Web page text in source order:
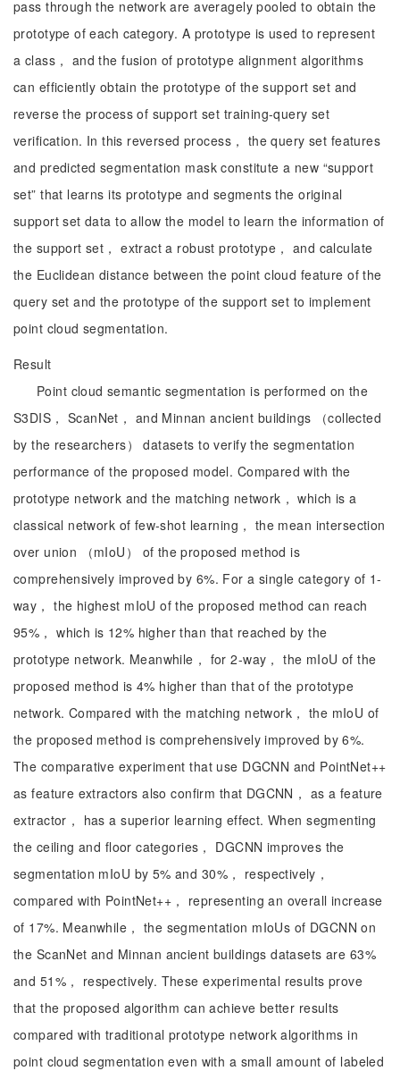
pass through the network are averagely pooled to obtain the
prototype of each category. A prototype is used to represent
a class， and the fusion of prototype alignment algorithms
can efficiently obtain the prototype of the support set and
reverse the process of support set training-query set
verification. In this reversed process， the query set features
and predicted segmentation mask constitute a new “support
set” that learns its prototype and segments the original
support set data to allow the model to learn the information of
the support set， extract a robust prototype， and calculate
the Euclidean distance between the point cloud feature of the
query set and the prototype of the support set to implement
point cloud segmentation.
Result
Point cloud semantic segmentation is performed on the
S3DIS， ScanNet， and Minnan ancient buildings （collected
by the researchers） datasets to verify the segmentation
performance of the proposed model. Compared with the
prototype network and the matching network， which is a
classical network of few-shot learning， the mean intersection
over union （mIoU） of the proposed method is
comprehensively improved by 6%. For a single category of 1-
way， the highest mIoU of the proposed method can reach
95%， which is 12% higher than that reached by the
prototype network. Meanwhile， for 2-way， the mIoU of the
proposed method is 4% higher than that of the prototype
network. Compared with the matching network， the mIoU of
the proposed method is comprehensively improved by 6%.
The comparative experiment that use DGCNN and PointNet++
as feature extractors also confirm that DGCNN， as a feature
extractor， has a superior learning effect. When segmenting
the ceiling and floor categories， DGCNN improves the
segmentation mIoU by 5% and 30%， respectively，
compared with PointNet++， representing an overall increase
of 17%. Meanwhile， the segmentation mIoUs of DGCNN on
the ScanNet and Minnan ancient buildings datasets are 63%
and 51%， respectively. These experimental results prove
that the proposed algorithm can achieve better results
compared with traditional prototype network algorithms in
point cloud segmentation even with a small amount of labeled